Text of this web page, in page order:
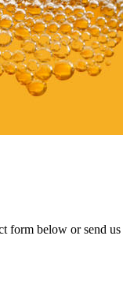
form below or send